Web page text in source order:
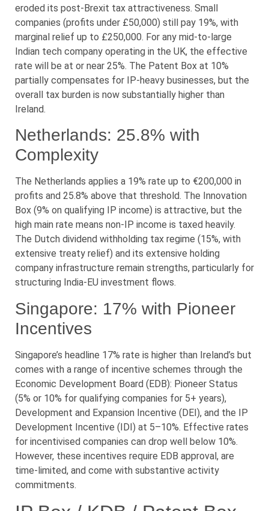
eroded its post-Brexit tax attractiveness. Small
companies (profits under £50,000) still pay 19%, with
marginal relief up to £250,000. For any mid-to-large
Indian tech company operating in the UK, the effective
rate will be at or near 25%. The Patent Box at 10%
partially compensates for IP-heavy businesses, but the
overall tax burden is now substantially higher than
Ireland.
Netherlands: 25.8% with
Complexity
The Netherlands applies a 19% rate up to €200,000 in
profits and 25.8% above that threshold. The Innovation
Box (9% on qualifying IP income) is attractive, but the
high main rate means non-IP income is taxed heavily.
The Dutch dividend withholding tax regime (15%, with
extensive treaty relief) and its extensive holding
company infrastructure remain strengths, particularly for
structuring India-EU investment flows.
Singapore: 17% with Pioneer
Incentives
Singapore’s headline 17% rate is higher than Ireland’s but
comes with a range of incentive schemes through the
Economic Development Board (EDB): Pioneer Status
(5% or 10% for qualifying companies for 5+ years),
Development and Expansion Incentive (DEI), and the IP
Development Incentive (IDI) at 5–10%. Effective rates
for incentivised companies can drop well below 10%.
However, these incentives require EDB approval, are
time-limited, and come with substantive activity
commitments.